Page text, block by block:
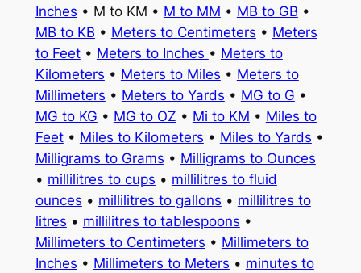
Inches • M to KM • M to MM • MB to GB •
MB to KB • Meters to Centimeters • Meters
to Feet• Meters to Inches • Meters to
Kilometers • Meters to Miles • Meters to
Millimeters • Meters to Yards • MG to G •
MG to KG • MG to OZ • Mi to KM • Miles to
Feet• Miles to Kilometers • Miles to Yards •
Milligrams to Grams • Milligrams to Ounces
• millilitres to cups • millilitres to fluid
ounces • millilitres to gallons • millilitres to
litres • millilitres to tablespoons •
Millimeters to Centimeters • Millimeters to
Inches • Millimeters to Meters • minutes to